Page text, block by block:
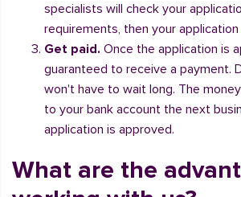
specialists will check your
requirements, then your
Get paid. Once the application is
guaranteed to receive a payment.
won't have to wait long. The
to your bank account the next
application is approved.
What are the